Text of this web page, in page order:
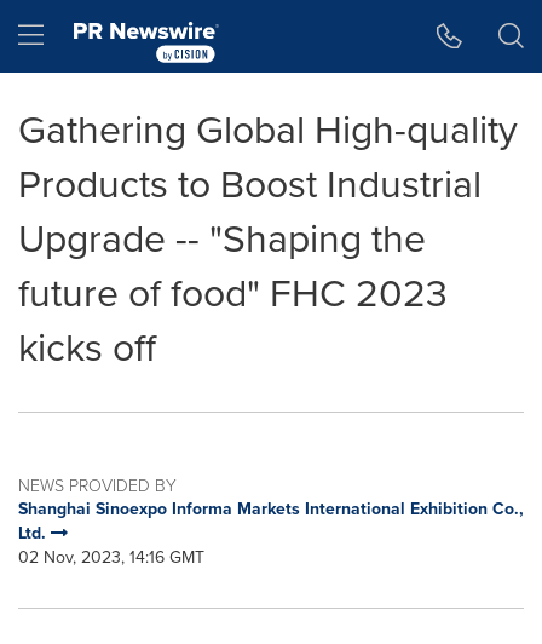
Hamburger menu
Gathering Global High-quality
Products to Boost Industrial
Upgrade -- "Shaping the
future of food" FHC 2023
kicks off
NEWS PROVIDED BY
Shanghai Sinoexpo Informa Markets International Exhibition Co.,
Ltd.
02 Nov, 2023, 14:16 GMT